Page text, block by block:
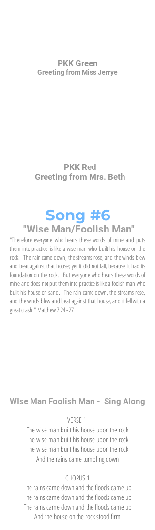
PKK Green
Greeting from Miss Jerrye
PKK Red
Greeting from Mrs. Beth
"Wise Man/Foolish Man"
Song #6
"Therefore everyone who hears these words of mine and puts
them into practice is like a wise man who built his house on the
rock. The rain came down, the streams rose, and the winds blew
and beat against that house; yet it did not fall, because it had its
foundation on the rock. But everyone who hears these words of
mine and does not put them into practice is like a foolish man who
built his house on sand. The rain came down, the streams rose,
and the winds blew and beat against that house, and it fell with a
great crash." Matthew 7:24 - 27
WIse Man Foolish Man - Sing Along
VERSE 1
The wise man built his house upon the rock
The wise man built his house upon the rock
The wise man built his house upon the rock
And the rains came tumbling down
CHORUS 1
The rains came down and the floods came up
The rains came down and the floods came up
The rains came down and the floods came up
And the house on the rock stood firm